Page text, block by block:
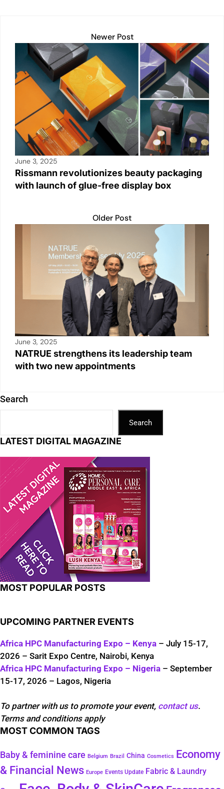
p
k
o
k
Newer Post
June 3, 2025
Rissmann revolutionizes beauty packaging
with launch of glue-free display box
Older Post
June 3, 2025
NATRUE strengthens its leadership team
with two new appointments
Search
Search
LATEST DIGITAL MAGAZINE
MOST POPULAR POSTS
UPCOMING PARTNER EVENTS
Africa HPC Manufacturing Expo – Kenya – July 15-17,
2026 – Sarit Expo Centre, Nairobi, Kenya
Africa HPC Manufacturing Expo – Nigeria – September
15-17, 2026 – Lagos, Nigeria
To partner with us to promote your event, contact us.
Terms and conditions apply
MOST COMMON TAGS
Baby & feminine care Belgium Brazil China Cosmetics
Economy
& Financial News Europe Events Update Fabric & Laundry